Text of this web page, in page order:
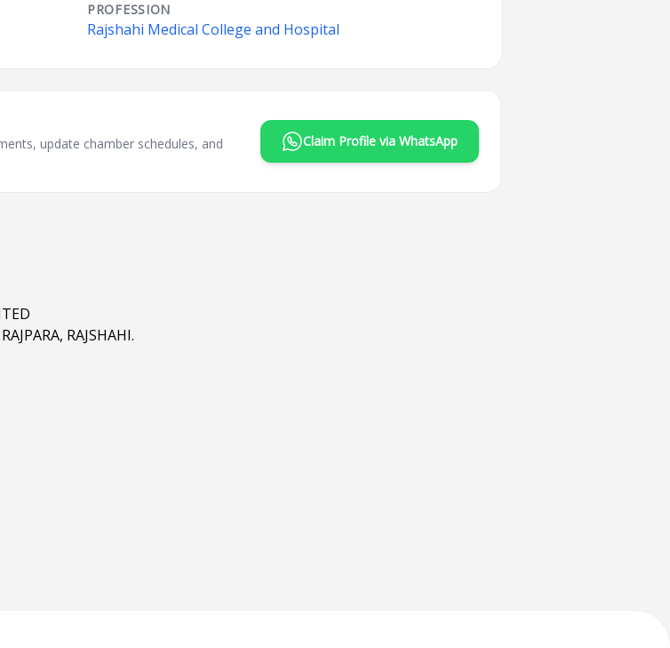
PROFESSION
Rajshahi Medical College and Hospital
update chamber schedules, and
Claim Profile via WhatsApp
RAJSHAHI.